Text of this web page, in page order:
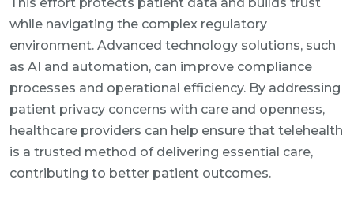
while navigating the complex regulatory
environment. Advanced technology solutions, such
as AI and automation, can improve compliance
processes and operational efficiency. By addressing
patient privacy concerns with care and openness,
healthcare providers can help ensure that telehealth
is a trusted method of delivering essential care,
contributing to better patient outcomes.